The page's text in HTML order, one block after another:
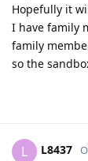
Hopefully it
I have family
family
so the
L L8437